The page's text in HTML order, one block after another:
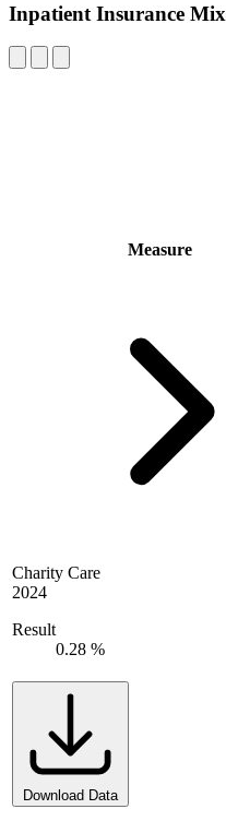
Inpatient Insurance Mix
Measure
Charity Care
2024
Result
0.28 %
Download Data